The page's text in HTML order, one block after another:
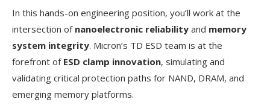
In this hands-on engineering position, you’ll work at the
intersection of nanoelectronic reliability and memory
system integrity. Micron’s TD ESD team is at the
forefront of ESD clamp innovation, simulating and
validating critical protection paths for NAND, DRAM, and
emerging memory platforms.